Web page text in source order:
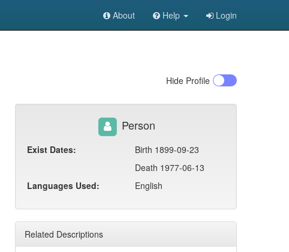
About Help Login
Hide Profile
Person
Exist Dates:
Birth 1899-09-23
Death 1977-06-13
Languages Used:
English
Related Descriptions